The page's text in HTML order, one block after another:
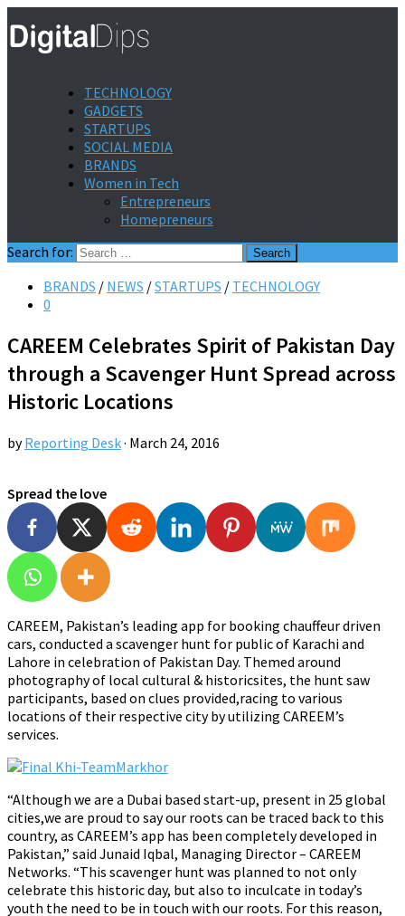
TECHNOLOGY
GADGETS
STARTUPS
SOCIAL MEDIA
BRANDS
Women in Tech
Entrepreneurs
Homepreneurs
Search for:
BRANDS / NEWS /STARTUPS / TECHNOLOGY
0
CAREEM Celebrates Spirit of Pakistan Day
through a Scavenger Hunt Spread across
Historic Locations
byReporting Desk· March 24, 2016
Spread the love
CAREEM, Pakistan’s leading app for booking chauffeur driven
cars, conducted a scavenger hunt for public of Karachi and
Lahore in celebration of Pakistan Day. Themed around
photography of local cultural & historicsites, the hunt saw
participants, based on clues provided,racing to various
locations of their respective city by utilizing CAREEM’s
services.
“Although we are a Dubai based start-up, present in 25 global
cities,we are proud to say our roots can be traced back to this
country, as CAREEM’s app has been completely developed in
Pakistan,” said Junaid Iqbal, Managing Director – CAREEM
Networks. “This scavenger hunt was planned to not only
celebrate this historic day, but also to inculcate in today’s
youth the need to be in touch with our roots. For this reason,